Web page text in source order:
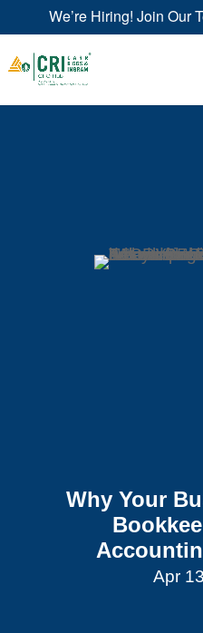
We’re Hiring! Join Our
Why Your
Apr